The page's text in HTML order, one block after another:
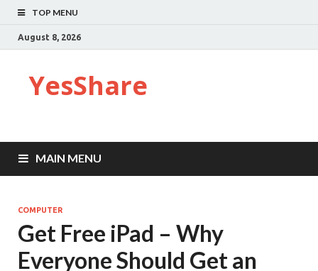
TOP MENU
August 8, 2026
YesShare
MAIN MENU
COMPUTER
Get Free iPad – Why
Everyone Should Get an